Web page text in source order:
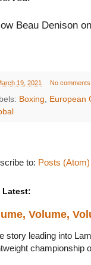
Beau Denison
19, 2021 No comments:
Boxing European
to: Posts (Atom)
Latest:
Volume,
story leading into
championship